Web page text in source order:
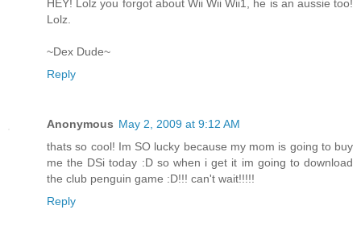
HEY! Lolz you forgot about Wii Wii Wii1, he is an aussie too!
Lolz.
~Dex Dude~
Reply
Anonymous May 2, 2009 at 9:12 AM
thats so cool! Im SO lucky because my mom is going to buy
me the DSi today :D so when i get it im going to download
the club penguin game :D!!! can't wait!!!!!
Reply